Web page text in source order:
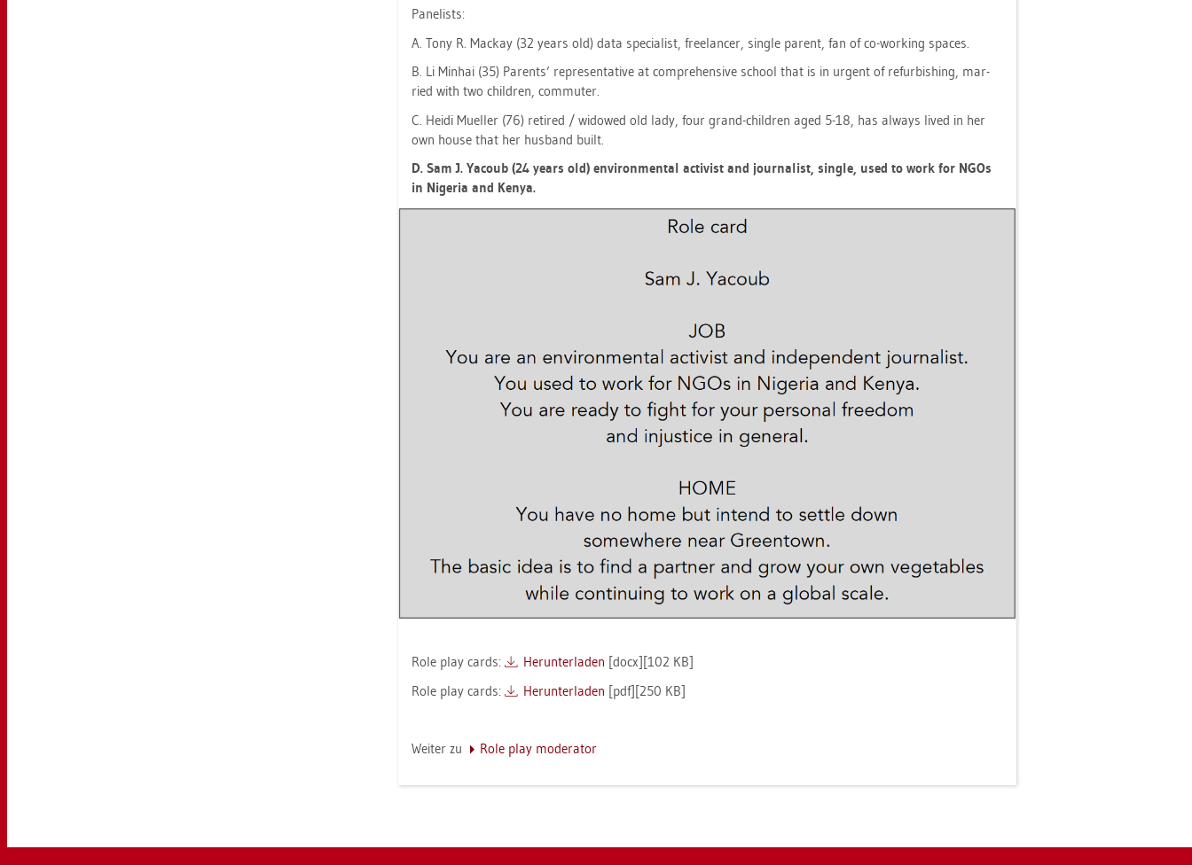
Pa­ne­lists:
A. Tony R. Mack­ay (32 years old) data spe­cia­list, fre­e­lan­cer, sin­gle par­ent, fan of co-working spaces.
B. Li Min­hai (35) Par­ents’ re­pre­sen­ta­ti­ve at com­pre­hen­si­ve school that is in ur­gent of re­fur­bis­hing, mar­
ried with two child­ren, com­mu­ter.
C. Heidi Mu­el­ler (76) re­ti­red / wi­do­wed old lady, four grand-child­ren aged 5-18, has al­ways lived in her
own house that her hus­band built.
D. Sam J. Ya­coub (24 years old) en­vi­ron­men­tal ac­tivist and jour­na­list, sin­gle, used to work for NGOs
in Ni­ge­ria and Kenya.
Role play cards: Her­un­ter­la­den [docx][102 KB]
Role play cards:
Her­un­ter­la­den [pdf][250 KB]
Wei­ter zu Role play mo­dera­tor